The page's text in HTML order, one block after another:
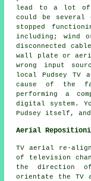
lead to a lot of
could be several
stopped
including; wind
disconnected
wall plate or
wrong input
local Pudsey
cause of the
performing a
digital system.
Pudsey itself,
Aerial
TV aerial re-
of television
the direction
orientate the TV